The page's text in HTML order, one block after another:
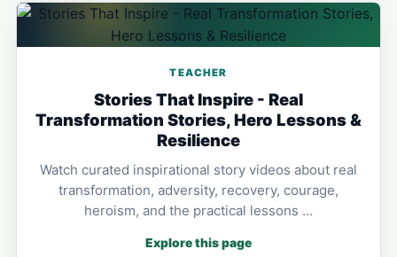
TEACHER
Stories That Inspire - Real
Transformation Stories, Hero Lessons &
Resilience
Watch curated inspirational story videos about real
transformation, adversity, recovery, courage,
heroism, and the practical lessons …
Explore this page